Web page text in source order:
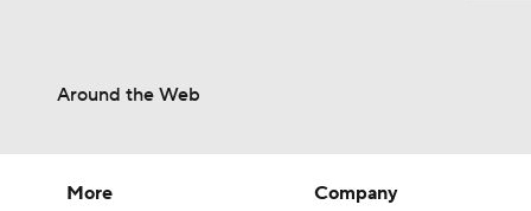
Around the Web
More
Company